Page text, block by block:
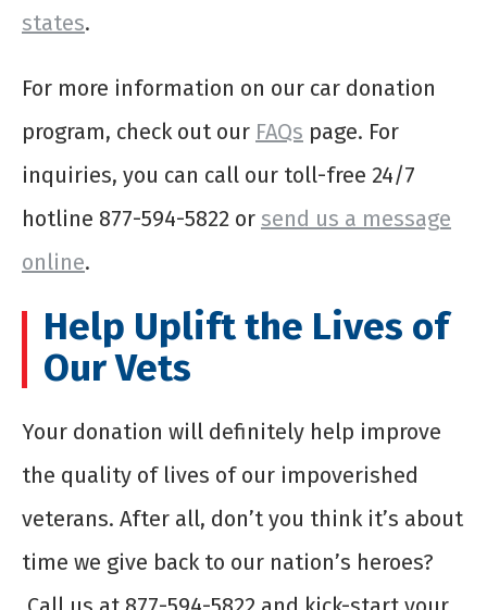
states.
For more information on our car donation
program, check out our FAQs page. For
inquiries, you can call our toll-free 24/7
hotline 877-594-5822 or send us a message
online.
Help Uplift the Lives of
Our Vets
Your donation will definitely help improve
the quality of lives of our impoverished
veterans. After all, don’t you think it’s about
time we give back to our nation’s heroes?